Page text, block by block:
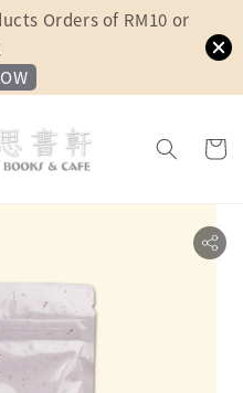
Orders of RM10 or